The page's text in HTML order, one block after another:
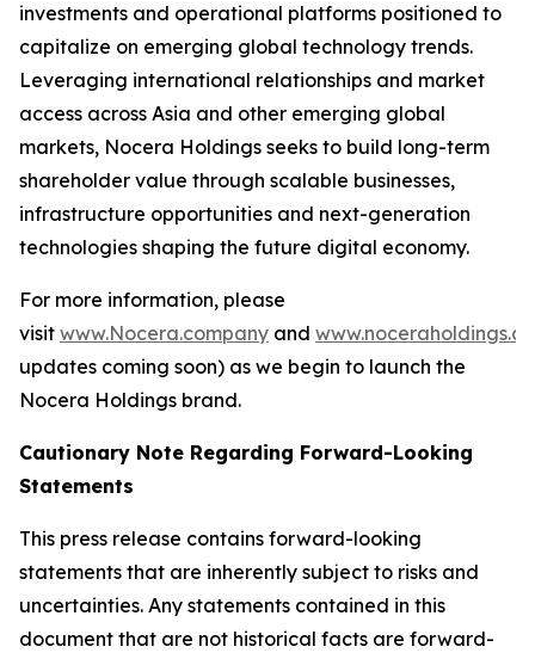
investments and operational platforms positioned to
capitalize on emerging global technology trends.
Leveraging international relationships and market
access across Asia and other emerging global
markets, Nocera Holdings seeks to build long-term
shareholder value through scalable businesses,
infrastructure opportunities and next-generation
technologies shaping the future digital economy.
For more information, please
visit www.Nocera.company and
updates coming soon) as we begin to launch the
Nocera Holdings brand.
Cautionary Note Regarding Forward-Looking
Statements
This press release contains forward-looking
statements that are inherently subject to risks and
uncertainties. Any statements contained in this
document that are not historical facts are forward-